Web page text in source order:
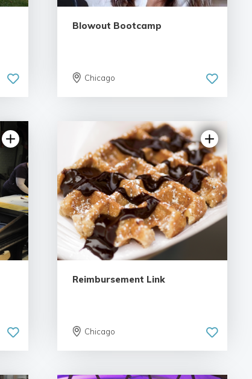
Blowout Bootcamp
Chicago
5.0 | 1 review
Reimbursement Link
Chicago